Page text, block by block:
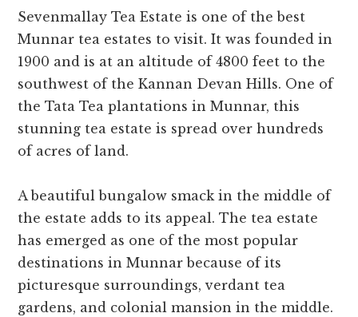
Sevenmallay Tea Estate is one of the best
Munnar tea estates to visit. It was founded in
1900 and is at an altitude of 4800 feet to the
southwest of the Kannan Devan Hills. One of
the Tata Tea plantations in Munnar, this
stunning tea estate is spread over hundreds
of acres of land.
A beautiful bungalow smack in the middle of
the estate adds to its appeal. The tea estate
has emerged as one of the most popular
destinations in Munnar because of its
picturesque surroundings, verdant tea
gardens, and colonial mansion in the middle.